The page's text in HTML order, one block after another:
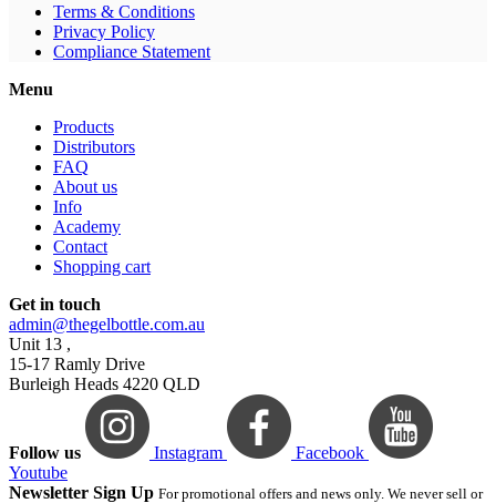
Terms & Conditions
Privacy Policy
Compliance Statement
Menu
Products
Distributors
FAQ
About us
Info
Academy
Contact
Shopping cart
Get in touch
admin@thegelbottle.com.au
Unit 13 ,
15-17 Ramly Drive
Burleigh Heads 4220 QLD
Follow us Instagram
Facebook
Youtube
Newsletter Sign Up For promotional offers and news only. We never sell or